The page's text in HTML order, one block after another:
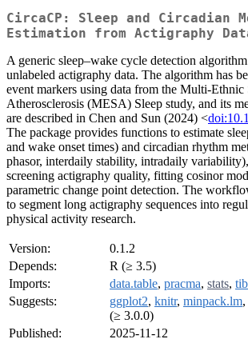
CircaCP: Sleep and Circadian
Estimation from Actigraphy
A generic sleep–wake cycle detection
unlabeled actigraphy data. The algorithm has
event markers using data from the Multi-Ethnic
Atherosclerosis (MESA) Sleep study, and its
are described in Chen and Sun (2024) <
The package provides functions to estimate
and wake onset times) and circadian rhythm
phasor, interdaily stability, intradaily
screening actigraphy quality, fitting cosinor
parametric change point detection. The
to segment long actigraphy sequences into
physical activity research.
Version:
0.1.2
Depends:
R (≥ 3.5)
Imports:
data.table, pracma, stats,
Suggests:
ggplot2, knitr, minpack.lm,
(≥ 3.0.0)
Published:
2025-11-12